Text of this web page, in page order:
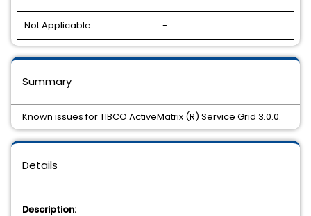
Not Applicable -
Details
Description:
Summary
Known issues for TIBCO ActiveMatrix (R) Service Grid 3.0.0.